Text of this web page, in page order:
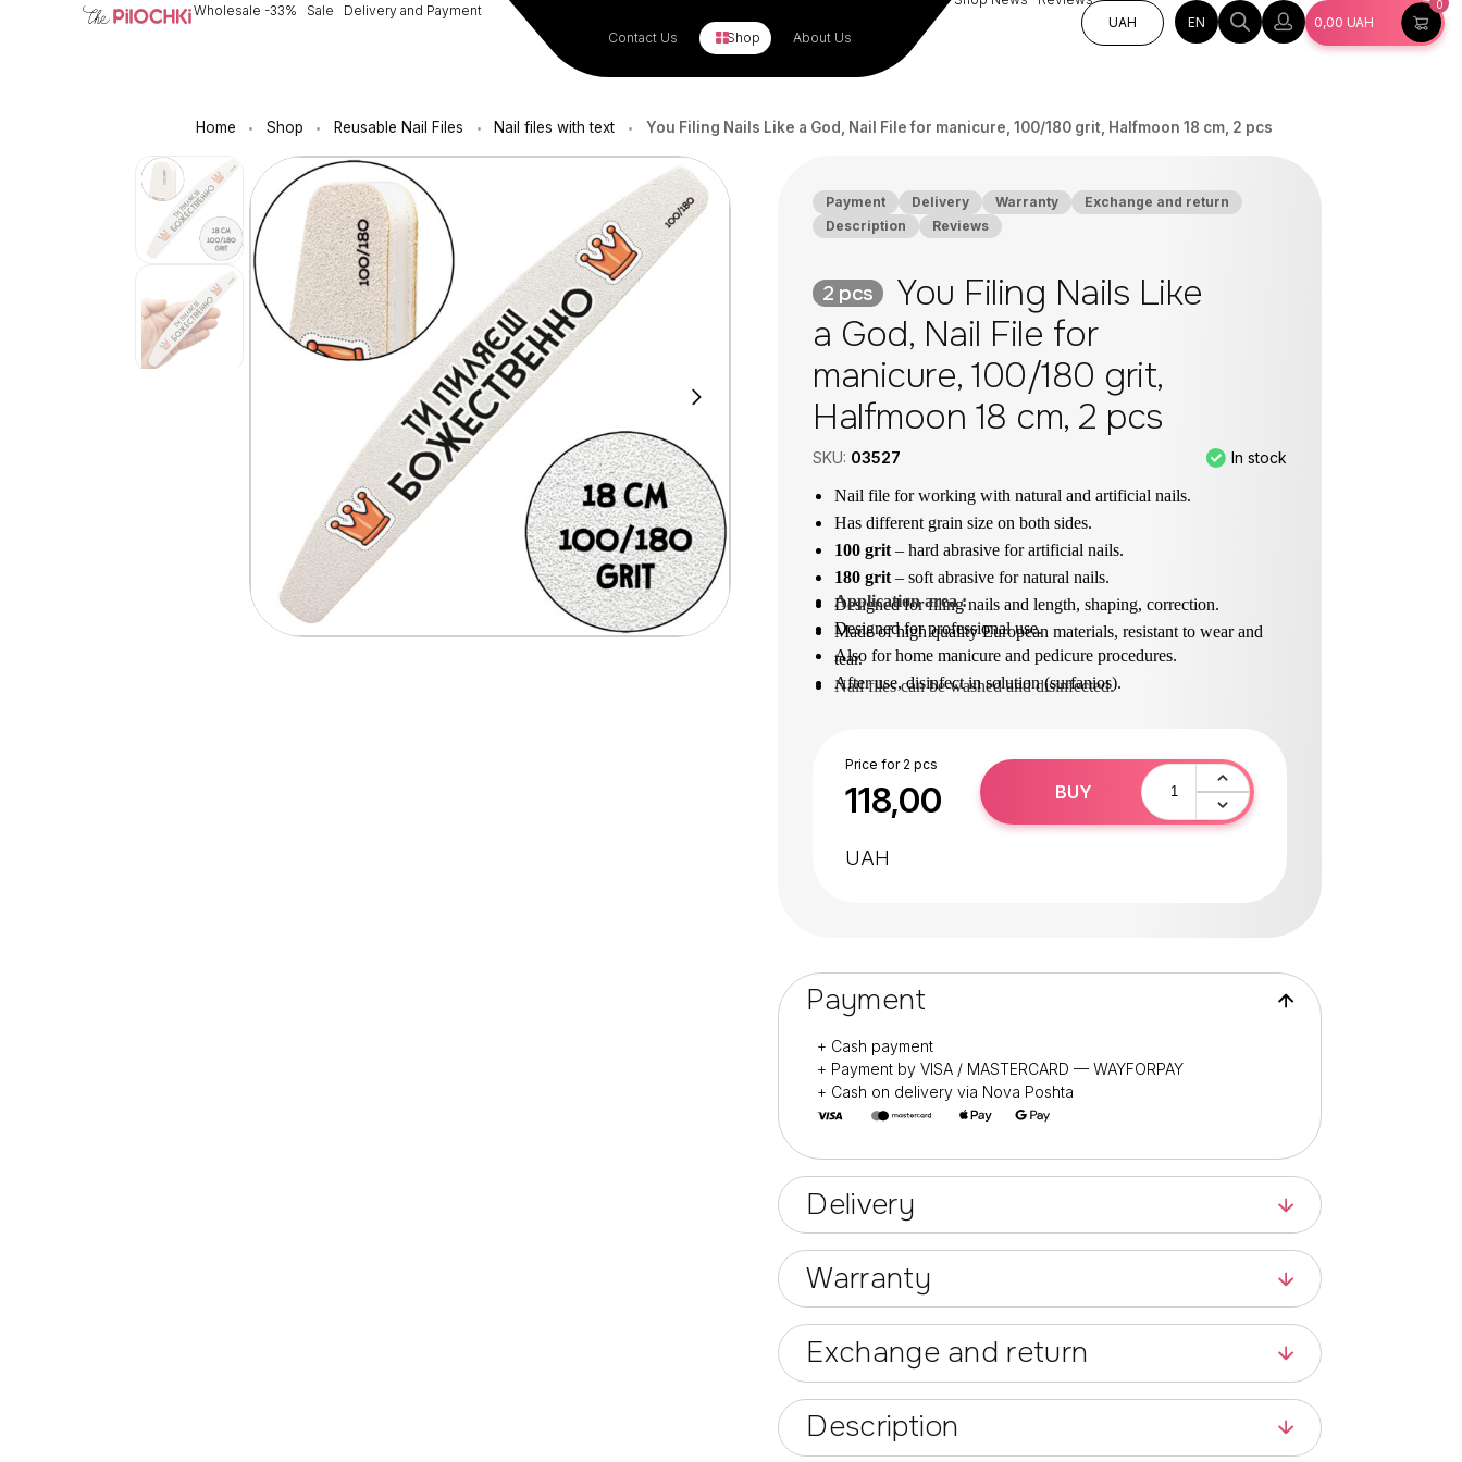
Wholesale -33% Sale
Delivery and Payment
Contact Us
Shop About Us
UAH
EN 0,00 UAH
0
Home • Shop • Reusable Nail Files • Nail files with text • You Filing Nails Like a God, Nail File for manicure, 100/180 grit, Halfmoon 18 cm, 2 pcs
Payment Delivery Warranty
Exchange and return
Description
Reviews
2 pcs
You Filing Nails Like
a God, Nail File for
manicure, 100/180 grit,
Halfmoon 18 cm, 2 pcs
SKU: 03527 In stock
Nail file for working with natural and artificial nails.
Has different grain size on both sides.
100 grit – hard abrasive for artificial nails.
180 grit – soft abrasive for natural nails.
Designed for filing nails and length, shaping, correction.
Made of high quality European materials, resistant to wear and
tear.
Nail files can be washed and disinfected.
Application area :
Designed for professional use.
Also for home manicure and pedicure procedures.
After use, disinfect in solution (surfanios).
Price for 2 pcs
118,00
UAH
BUY
Payment
+ Cash payment
+ Payment by VISA / MASTERCARD — WAYFORPAY
+ Cash on delivery via Nova Poshta
Delivery
Warranty
Exchange and return
Description